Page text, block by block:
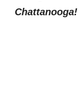
Chattanooga!